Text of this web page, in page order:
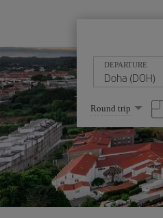
DEPARTURE
Select
one
option
Round trip